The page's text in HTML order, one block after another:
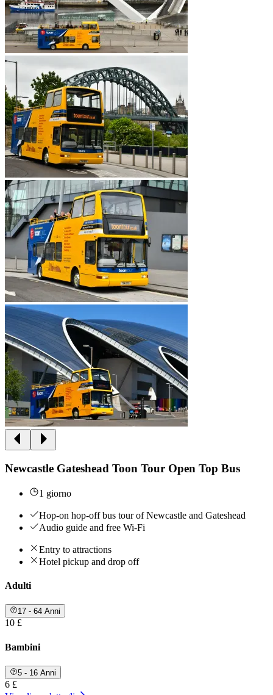
Newcastle Gateshead Toon Tour Open Top Bus
1 giorno
Hop-on hop-off bus tour of Newcastle and Gateshead
Audio guide and free Wi-Fi
Entry to attractions
Hotel pickup and drop off
Adulti
17 - 64 Anni
10 £
Bambini
5 - 16 Anni
6 £